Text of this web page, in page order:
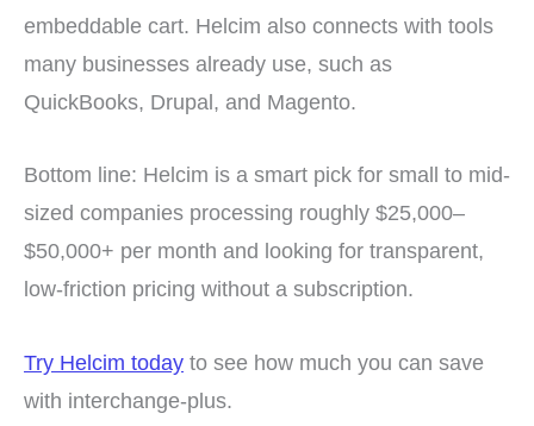
embeddable cart. Helcim also connects with tools
many businesses already use, such as
QuickBooks, Drupal, and Magento.
Bottom line: Helcim is a smart pick for small to mid-
sized companies processing roughly $25,000–
$50,000+ per month and looking for transparent,
low-friction pricing without a subscription.
Try Helcim today to see how much you can save
with interchange-plus.